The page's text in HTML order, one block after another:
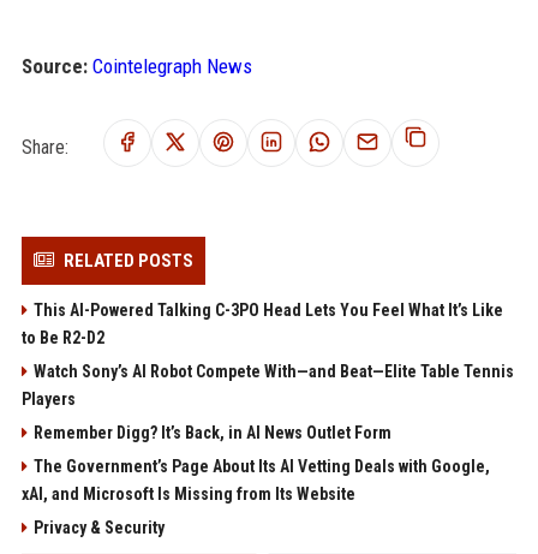
Source: Cointelegraph News
Share:
RELATED POSTS
This AI-Powered Talking C-3PO Head Lets You Feel What It’s Like
to Be R2-D2
Watch Sony’s AI Robot Compete With—and Beat—Elite Table Tennis
Players
Remember Digg? It’s Back, in AI News Outlet Form
The Government’s Page About Its AI Vetting Deals with Google,
xAI, and Microsoft Is Missing from Its Website
Privacy & Security